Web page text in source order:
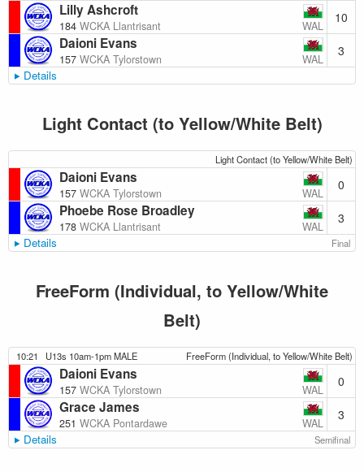
Lilly Ashcroft
184 WCKA Llantrisant WAL
10
Daioni Evans
157 WCKA Tylorstown WAL
3
Details
Light Contact (to Yellow/White Belt)
Light Contact (to Yellow/White Belt)
Daioni Evans
157 WCKA Tylorstown WAL
0
Phoebe Rose Broadley
178 WCKA Llantrisant WAL
3
Details Final
FreeForm (Individual, to Yellow/White
Belt)
10:21 U13s 10am-1pm MALE FreeForm (Individual, to Yellow/White Belt)
Daioni Evans
157 WCKA Tylorstown WAL
0
Grace James
251 WCKA Pontardawe WAL
3
Details Semifinal